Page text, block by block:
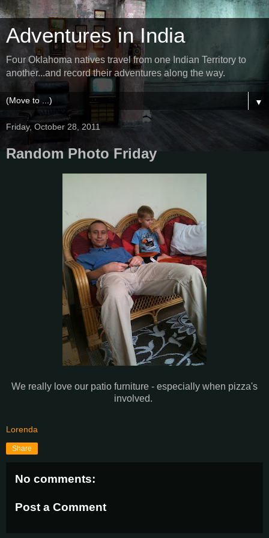
Adventures in India
Four Oklahoma natives travel from one Indian Territory to
another...and record their adventures along the way.
▼
Friday, October 28, 2011
Random Photo Friday
We really love our patio furniture - especially when pizza's
involved.
Lorenda
Share
No comments:
Post a Comment